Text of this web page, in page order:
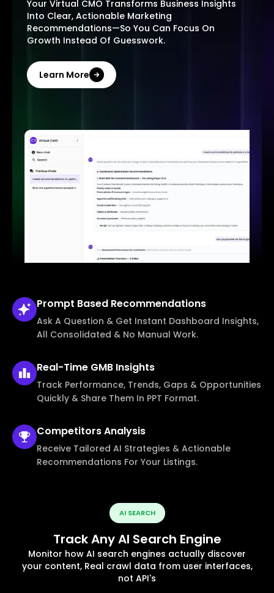
Your Virtual CMO Transforms Business Insights
Into Clear, Actionable Marketing
Recommendations—So You Can Focus On
Growth Instead Of Guesswork.
Learn More
Prompt Based Recommendations
Ask A Question & Get Instant Dashboard Insights,
All Consolidated & No Manual Work.
Real-Time GMB Insights
Track Performance, Trends, Gaps & Opportunities
Quickly & Share Them In PPT Format.
CompetitorsAnalysis
Receive Tailored AI Strategies & Actionable
Recommendations For Your Listings.
AI SEARCH
Track Any AI Search Engine
Monitor how AI search engines actually discover
your content, Real crawl data from user interfaces,
not API's